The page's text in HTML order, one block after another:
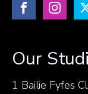
Our
1 Bailie Fyfes